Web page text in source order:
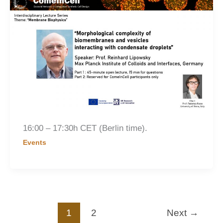
16:00 – 17:30h CET (Berlin time).
Events
1 2 Next →